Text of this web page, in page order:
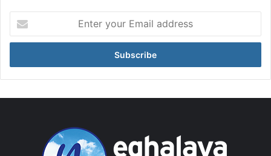
your
Email